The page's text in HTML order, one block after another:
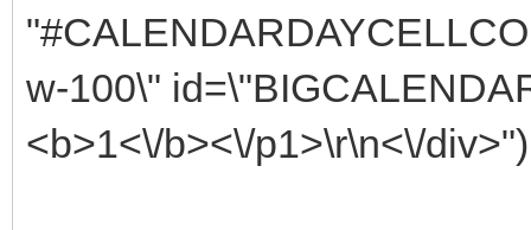
w-100\"
<b>1<\/b><\/p1>\r\n<\/